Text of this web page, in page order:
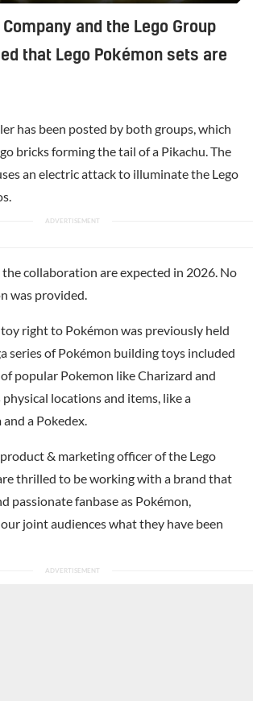
and the Lego Group
that Lego Pokémon sets are
has been posted by both groups, which
bricks forming the tail of a Pikachu. The
an electric attack to illuminate the Lego
collaboration are expected in 2026. No
was provided.
right to Pokémon was previously held
series of Pokémon building toys included
popular Pokemon like Charizard and
physical locations and items, like a
a Pokedex.
& marketing officer of the Lego
thrilled to be working with a brand that
passionate fanbase as Pokémon,
joint audiences what they have been